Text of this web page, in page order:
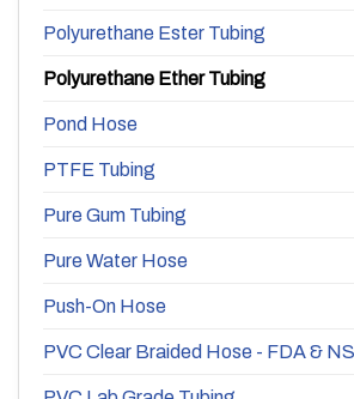
Polyurethane Ester Tubing
Polyurethane Ether Tubing
Pond Hose
PTFE Tubing
Pure Gum Tubing
Pure Water Hose
Push-On Hose
PVC Clear Braided Hose - FDA &